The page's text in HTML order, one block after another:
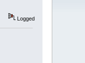
Logged